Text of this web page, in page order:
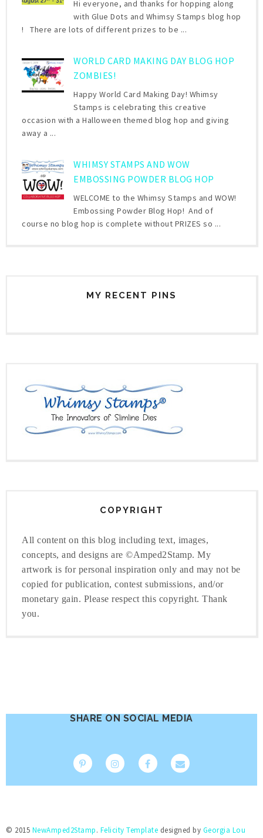
Hi everyone, and thanks for hopping along
with Glue Dots and Whimsy Stamps blog hop
! There are lots of different prizes to be ...
WORLD CARD MAKING DAY BLOG HOP
ZOMBIES!
Happy World Card Making Day! Whimsy
Stamps is celebrating this creative
occasion with a Halloween themed blog hop and giving
away a ...
WHIMSY STAMPS AND WOW
EMBOSSING POWDER BLOG HOP
WELCOME to the Whimsy Stamps and WOW!
Embossing Powder Blog Hop! And of
course no blog hop is complete without PRIZES so ...
MY RECENT PINS
COPYRIGHT
All content on this blog including text, images,
concepts, and designs are ©Amped2Stamp. My
artwork is for personal inspiration only and may not be
copied for publication, contest submissions, and/or
monetary gain. Please respect this copyright. Thank
you.
SHARE ON SOCIAL MEDIA
© 2015 NewAmped2Stamp. Felicity Template designed by Georgia Lou